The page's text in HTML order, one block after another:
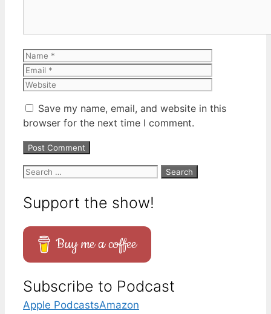
Name
Save my name, email, and website in this
browser for the next time I comment.
Search
Support the show!
Buy me a coffee
Subscribe to Podcast
Apple PodcastsAmazon